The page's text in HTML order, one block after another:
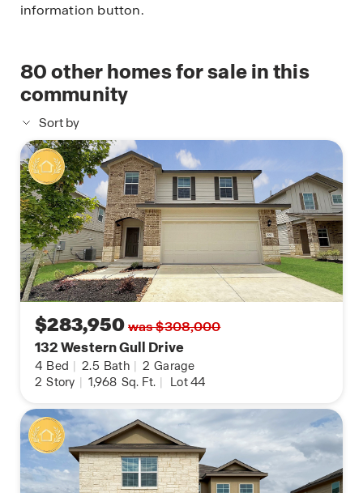
information button.
80other homes for sale in this
community
Sort by
$283,950was $308,000
132 Western Gull Drive
4 Bed | 2.5 Bath | 2 Garage
2 Story | 1,968 Sq. Ft. | Lot 44